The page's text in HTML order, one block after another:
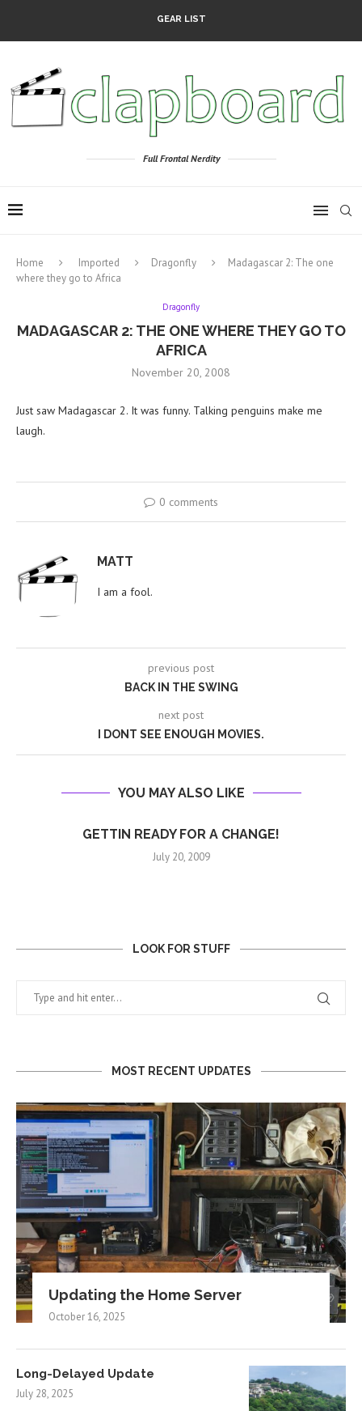
GEAR LIST
Full Frontal Nerdity
Home Imported Dragonfly
Madagascar 2: The one
where they go to Africa
Dragonfly
MADAGASCAR 2: THE ONE WHERE THEY GO TO
AFRICA
November 20, 2008
Just saw Madagascar 2. It was funny. Talking penguins make me
laugh.
0 comments
MATT
I am a fool.
previous post
BACK IN THE SWING
next post
I DONT SEE ENOUGH MOVIES.
YOU MAY ALSO LIKE
GETTIN READY FOR A CHANGE!
July 20, 2009
LOOK FOR STUFF
MOST RECENT UPDATES
Updating the Home Server
October 16, 2025
Long-Delayed Update
July 28, 2025